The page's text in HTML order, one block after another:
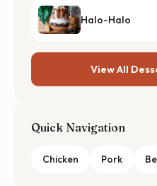
Halo-Halo
View All
Quick Navigation
Chicken Pork